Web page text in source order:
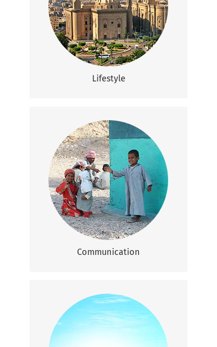
Lifestyle
Egypt is a vibrant country mixing large
cities, ancient temples, beaches, and vast
deserts.
Communication
Communication
Arabic is the official language but many
people speak basic English, especially in
the tourism sector.